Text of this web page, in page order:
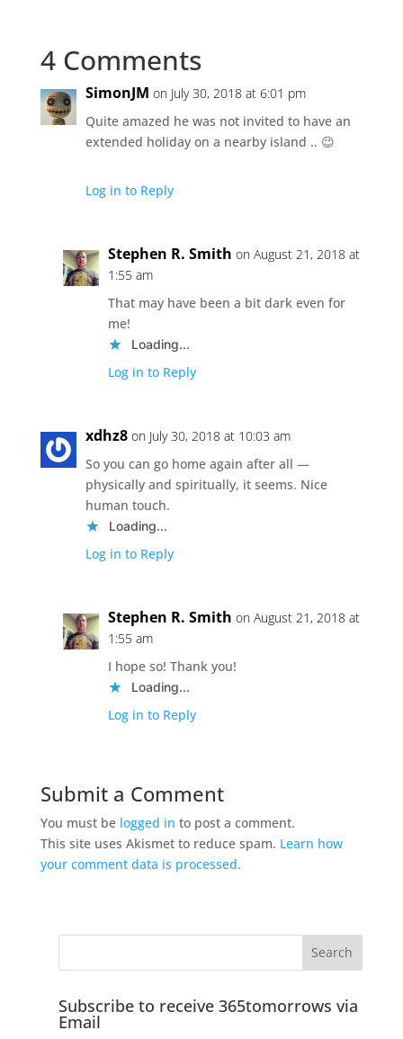
4 Comments
SimonJM on July 30, 2018 at 6:01 pm
Quite amazed he was not invited to have an
extended holiday on a nearby island .. 😉
Log in to Reply
Stephen R. Smith on August 21, 2018 at
1:55 am
That may have been a bit dark even for
me!
Loading...
Log in to Reply
xdhz8 on July 30, 2018 at 10:03 am
So you can go home again after all —
physically and spiritually, it seems. Nice
human touch.
Loading...
Log in to Reply
Stephen R. Smith on August 21, 2018 at
1:55 am
I hope so! Thank you!
Loading...
Log in to Reply
Submit a Comment
You must be logged in to post a comment.
This site uses Akismet to reduce spam. Learn how
your comment data is processed.
Subscribe to receive 365tomorrows via
Email